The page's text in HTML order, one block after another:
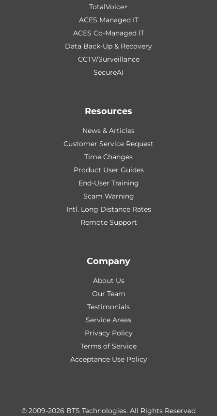
TotalVoice+
ACES Managed IT
ACES Co-Managed IT
Data Back-Up & Recovery
CCTV/Surveillance
SecureAI
Resources
News & Articles
Customer Service Request
Time Changes
Product User Guides
End-User Training
Scam Warning
Intl. Long Distance Rates
Remote Support
Company
About Us
Our Team
Testimonials
Service Areas
Privacy Policy
Terms of Service
Acceptance Use Policy
© 2009-2026 BTS Technologies. All Rights Reserved